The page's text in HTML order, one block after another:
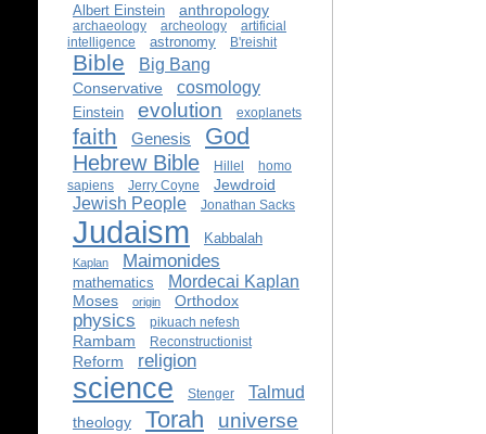
Albert Einstein anthropology
archaeology archeology
artificial
intelligence
astronomy B'reishit
Bible Big Bang
Conservative cosmology
Einstein evolution exoplanets
faith Genesis God
Hebrew Bible Hillel
homo
sapiens
Jerry Coyne Jewdroid
Jewish People Jonathan Sacks
Judaism Kabbalah
Kaplan Maimonides
mathematics Mordecai Kaplan
Moses origin Orthodox
physics pikuach nefesh
Rambam Reconstructionist
Reform religion
science Stenger Talmud
theology Torah universe